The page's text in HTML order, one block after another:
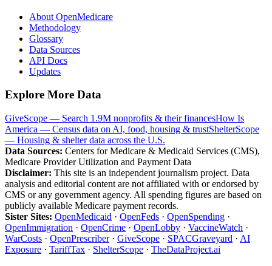
About OpenMedicare
Methodology
Glossary
Data Sources
API Docs
Updates
Explore More Data
GiveScope — Search 1.9M nonprofits & their financesHow Is
America — Census data on AI, food, housing & trustShelterScope
— Housing & shelter data across the U.S.
Data Sources: Centers for Medicare & Medicaid Services (CMS),
Medicare Provider Utilization and Payment Data
Disclaimer: This site is an independent journalism project. Data
analysis and editorial content are not affiliated with or endorsed by
CMS or any government agency. All spending figures are based on
publicly available Medicare payment records.
Sister Sites: OpenMedicaid · OpenFeds · OpenSpending ·
OpenImmigration · OpenCrime · OpenLobby · VaccineWatch ·
WarCosts · OpenPrescriber· GiveScope · SPACGraveyard · AI
Exposure · TariffTax · ShelterScope · TheDataProject.ai